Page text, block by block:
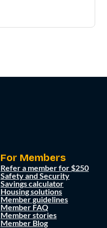
For Members
Refer a member for $250
Safety and Security
Savings calculator
Housing solutions
Member guidelines
Member FAQ
Member stories
Member Blog